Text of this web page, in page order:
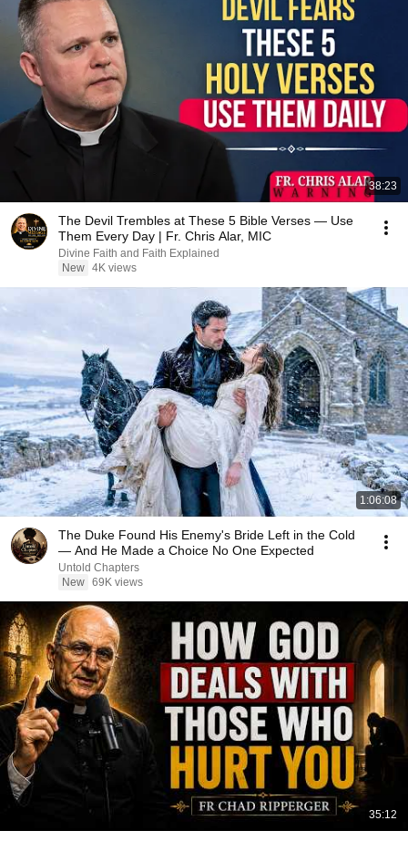
38:23
The Devil Trembles at These 5 Bible Verses — Use
Them Every Day | Fr. Chris Alar, MIC
Divine Faith and Faith Explained
New 4K views
1:06:08
The Duke Found His Enemy's Bride Left in the Cold
— And He Made a Choice No One Expected
Untold Chapters
New 69K views
35:12